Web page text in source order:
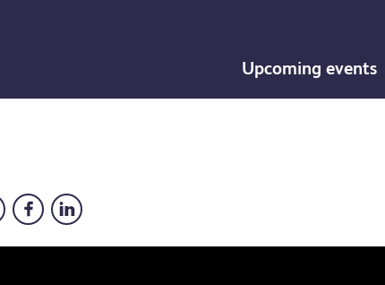
Upcoming events